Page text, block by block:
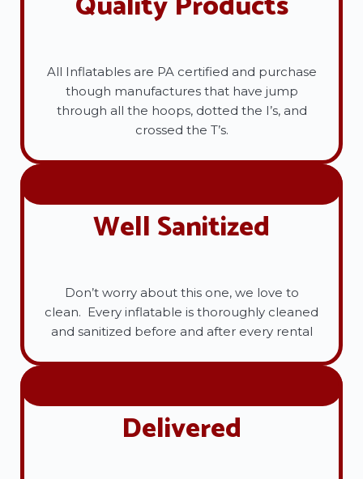
All Inflatables are PA certified and purchase
though manufactures that have jump
through all the hoops, dotted the I’s, and
crossed the T’s.
Well Sanitized
Don’t worry about this one, we love to
clean. Every inflatable is thoroughly cleaned
and sanitized before and after every rental
Delivered